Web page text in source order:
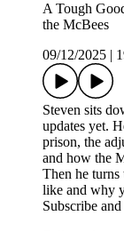
A Tough
the McBees
09/12/2025
Steven sits
updates yet.
prison, the
and how the
Then he
like and why
Subscribe